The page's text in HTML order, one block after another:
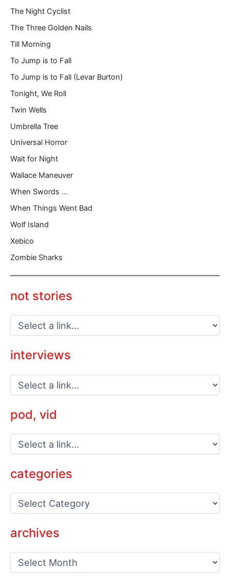
The Night Cyclist
The Three Golden Nails
Till Morning
To Jump is to Fall
To Jump is to Fall (Levar Burton)
Tonight, We Roll
Twin Wells
Umbrella Tree
Universal Horror
Wait for Night
Wallace Maneuver
When Swords …
When Things Went Bad
Wolf Island
Xebico
Zombie Sharks
not stories
interviews
pod, vid
categories
g
archives